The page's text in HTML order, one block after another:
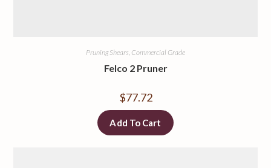
Pruning Shears, Commercial Grade
Felco 2 Pruner
$77.72
Add To Cart